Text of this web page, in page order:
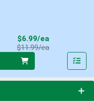
$6.99/ea
$11.99/eaProduct Price